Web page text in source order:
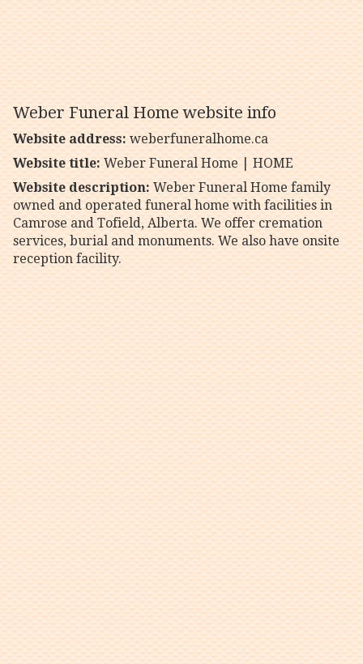
Weber Funeral Home website info
Website address:weberfuneralhome.ca
Website title:Weber Funeral Home | HOME
Website description:Weber Funeral Home family
owned and operated funeral home with facilities in
Camrose and Tofield, Alberta. We offer cremation
services, burial and monuments. We also have onsite
reception facility.